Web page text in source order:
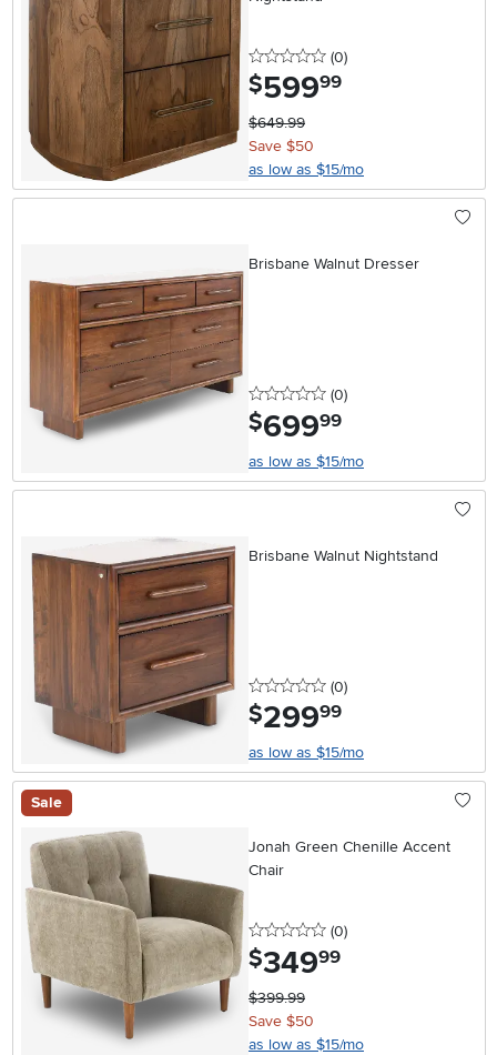
0 stars
(0reviews
)
$599.99
$649.99
Save $50
as low as $15/mo
Brisbane Walnut Dresser
0 stars
(0reviews
)
$699.99
as low as $15/mo
Brisbane Walnut Nightstand
0 stars
(0reviews
)
$299.99
as low as $15/mo
Sale
Jonah Green Chenille Accent
Chair
0 stars
(0reviews
)
$349.99
$399.99
Save $50
as low as $15/mo